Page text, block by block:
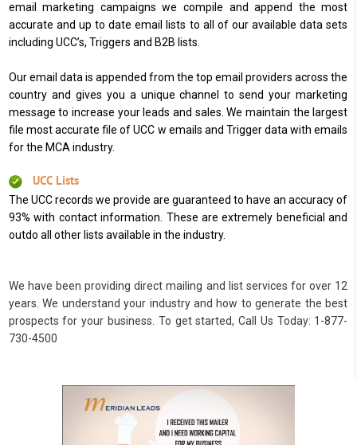
email marketing campaigns we compile and append the most
accurate and up to date email lists to all of our available data sets
including UCC’s, Triggers and B2B lists.
Our email data is appended from the top email providers across the
country and gives you a unique channel to send your marketing
message to increase your leads and sales. We maintain the largest
file most accurate file of UCC w emails and Trigger data with emails
for the MCA industry.
UCC Lists
The UCC records we provide are guaranteed to have an accuracy of
93% with contact information. These are extremely beneficial and
outdo all other lists available in the industry.
We have been providing direct mailing and list services for over 12
years. We understand your industry and how to generate the best
prospects for your business. To get started, Call Us Today: 1-877-
730-4500